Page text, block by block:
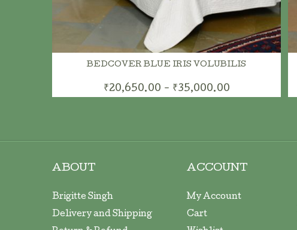
BEDCOVER BLUE IRIS VOLUBILIS
₹20,650.00 - ₹35,000.00
ABOUT
Brigitte Singh
Delivery and Shipping
ACCOUNT
My Account
Cart